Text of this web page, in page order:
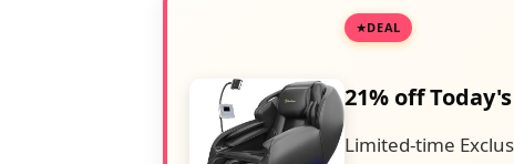
DEAL
21% off
Limited-time